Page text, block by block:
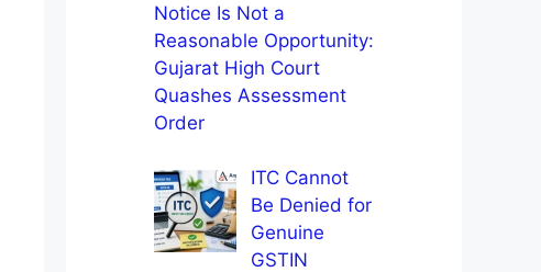
Notice Is Not a
Reasonable Opportunity:
Gujarat High Court
Quashes Assessment
Order
ITC Cannot
Be Denied for
Genuine
GSTIN